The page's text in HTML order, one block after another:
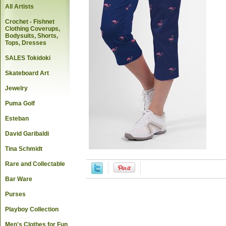
All Artists
Crochet - Fishnet
Clothing Coverups,
Bodysuits, Shorts,
Tops, Dresses
SALES Tokidoki
Skateboard Art
Jewelry
Puma Golf
Esteban
David Garibaldi
Tina Schmidt
Rare and Collectable
Bar Ware
Purses
Playboy Collection
Men's Clothes for Fun